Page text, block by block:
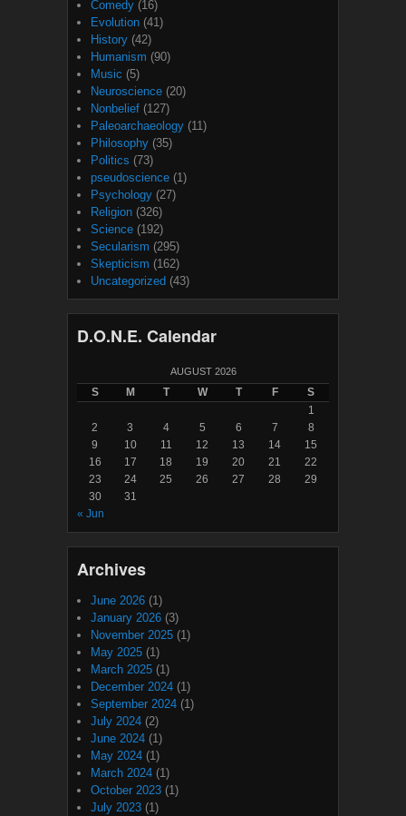
Comedy (16)
Evolution (41)
History (42)
Humanism (90)
Music (5)
Neuroscience (20)
Nonbelief (127)
Paleoarchaeology (11)
Philosophy (35)
Politics (73)
pseudoscience (1)
Psychology (27)
Religion (326)
Science (192)
Secularism (295)
Skepticism (162)
Uncategorized (43)
D.O.N.E. Calendar
AUGUST 2026
S M T W T F
S
1
2
3 4 5 6 7
8
9
10 11 12 13 14
15
16
17 18 19 20 21
22
23
24 25 26 27 28
29
30
31
« Jun
Archives
June 2026 (1)
January 2026 (3)
November 2025 (1)
May 2025 (1)
March 2025 (1)
December 2024 (1)
September 2024 (1)
July 2024 (2)
June 2024 (1)
May 2024 (1)
March 2024 (1)
October 2023 (1)
July 2023 (1)